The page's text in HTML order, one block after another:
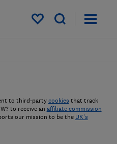
My saved items
to third-party cookies that track
to receive an affiliate commission
our mission to be the UK's